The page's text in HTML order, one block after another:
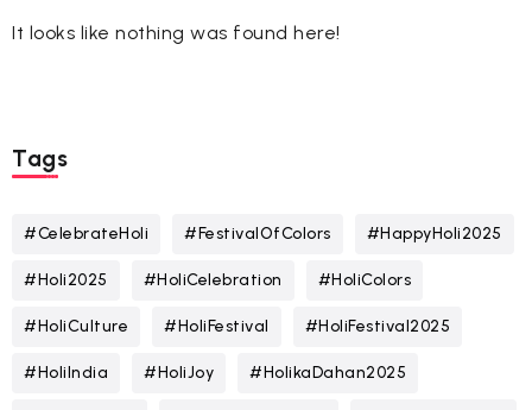
It looks like nothing was found here!
Tags
#CelebrateHoli #FestivalOfColors #HappyHoli2025
#Holi2025 #HoliCelebration #HoliColors
#HoliCulture #HoliFestival #HoliFestival2025
#HoliIndia #HoliJoy #HolikaDahan2025